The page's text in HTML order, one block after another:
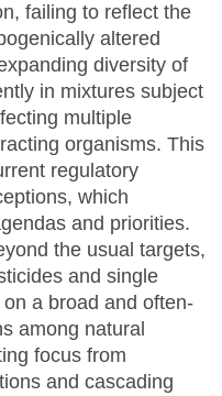
failing to reflect the
altered
diversity of
in mixtures subject
multiple
organisms. This
regulatory
which
and priorities.
the usual targets,
and single
a broad and often-
among natural
focus from
and cascading